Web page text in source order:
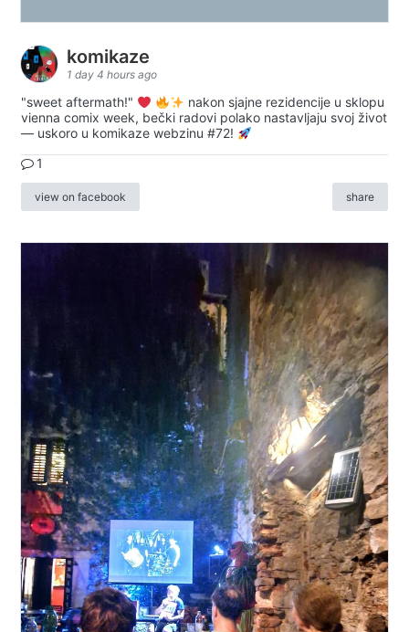
komikaze
1 day 4 hours ago
"sweet aftermath!"
nakon sjajne rezidencije u sklopu
vienna comix week, bečki radovi polako nastavljaju svoj život
— uskoro u komikaze webzinu #72!
1
view on facebook share